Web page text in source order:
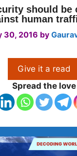
should be
human
30, 2016 by
Give it a read
Spread the love